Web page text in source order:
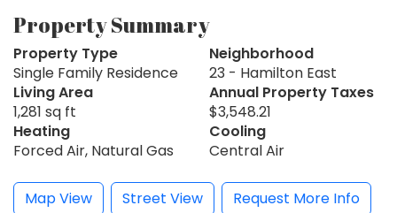
Property Summary
Property Type
Single Family Residence
Neighborhood
23 - Hamilton East
Living Area
1,281 sq ft
Annual Property Taxes
$3,548.21
Heating
Forced Air, Natural Gas
Cooling
Central Air
Map View Street View Request More Info